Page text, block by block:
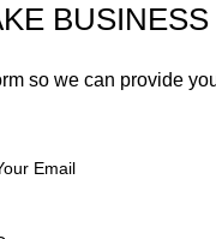
so we can provide